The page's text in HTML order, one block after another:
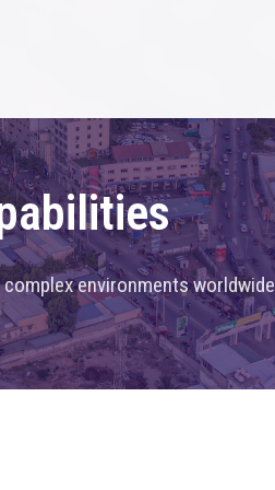
environments worldwide